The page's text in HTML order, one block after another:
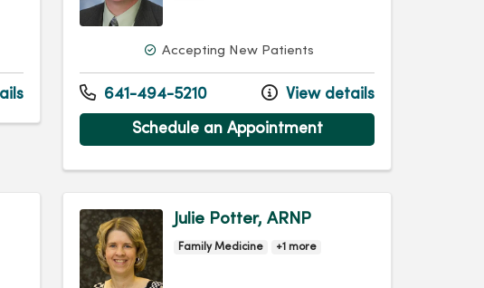
Accepting New Patients
641-494-5210 View details
Schedule an Appointment
Julie Potter, ARNP
Family Medicine +1 more